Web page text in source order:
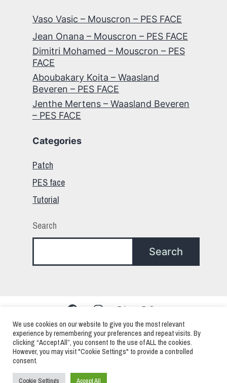
Vaso Vasic – Mouscron – PES FACE
Jean Onana – Mouscron – PES FACE
Dimitri Mohamed – Mouscron – PES
FACE
Aboubakary Koita – Waasland
Beveren – PES FACE
Jenthe Mertens – Waasland Beveren
– PES FACE
Categories
Patch
PES face
Tutorial
Search
Search
Facebook Instagram
Privacy Policy
PES – Pro Evolution Soccer – eFootball > Mods
We use cookies on our website to give you the most relevant
experience by remembering your preferences and repeat visits. By
clicking “Accept All”, you consent to the use of ALL the cookies.
However, you may visit "Cookie Settings" to provide a controlled
consent.
Cookie Settings Accept All